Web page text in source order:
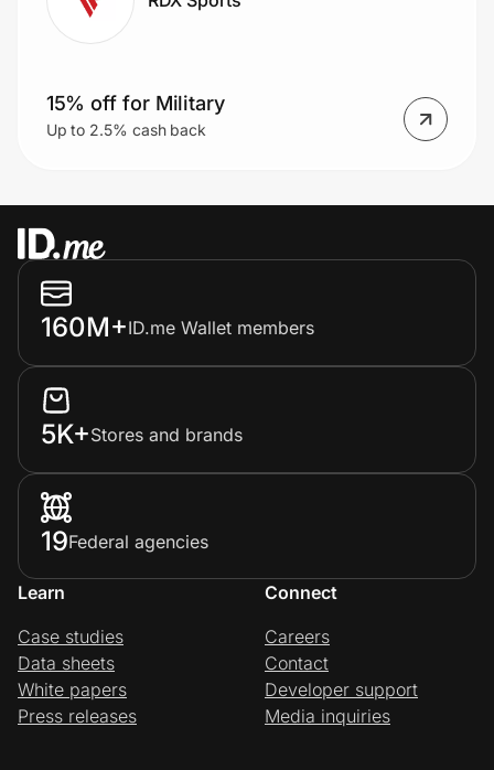
15% off for Military
Up to 2.5% cash back
160M+ID.me Wallet members
5K+Stores and brands
19Federal agencies
Learn
Case studies
Data sheets
White papers
Press releases
Connect
Careers
Contact
Developer support
Media inquiries